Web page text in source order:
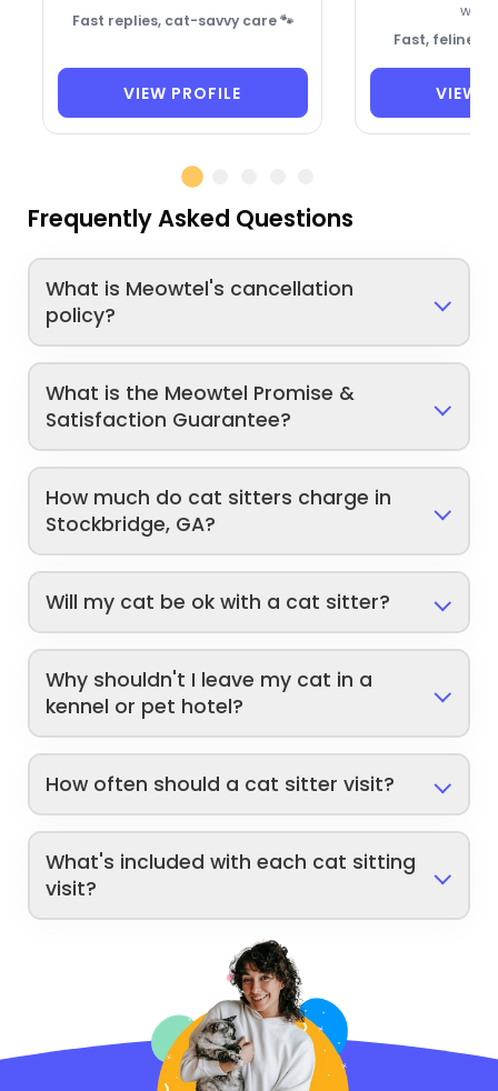
Fast replies, cat-savvy care 🐾
VIEW PROFILE
Fast, feline-
VIEW
Frequently Asked Questions
What is Meowtel's cancellation
policy?
What is the Meowtel Promise &
Satisfaction Guarantee?
How much do cat sitters charge in
Stockbridge, GA?
Will my cat be ok with a cat sitter?
Why shouldn't I leave my cat in a
kennel or pet hotel?
How often should a cat sitter visit?
What's included with each cat sitting
visit?